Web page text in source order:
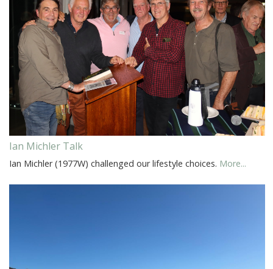
Ian Michler Talk
Ian Michler (1977W) challenged our lifestyle choices. More...